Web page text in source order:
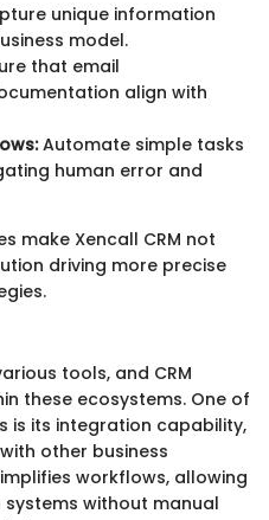
unique information
model.
that email
align with
Automate simple tasks
human error and
make Xencall CRM not
driving more precise
tools, and CRM
these ecosystems. One of
is its integration capability,
other business
workflows, allowing
without manual